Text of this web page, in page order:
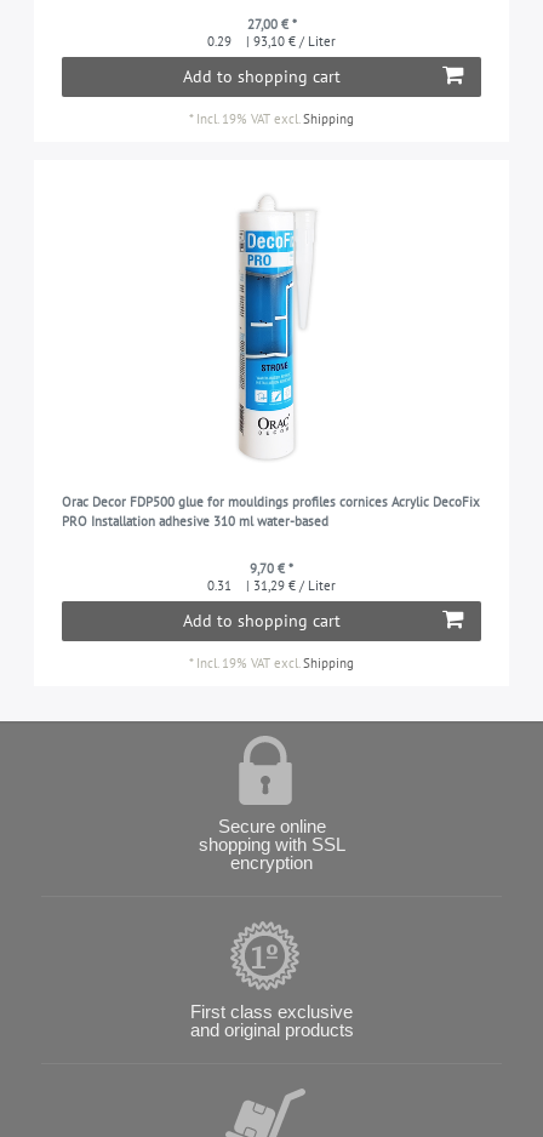
27,00 € *
0.29
| 93,10 € / Liter
Add to shopping cart
* Incl. 19% VAT excl.Shipping
Orac Decor FDP500 glue for mouldings profiles cornices Acrylic DecoFix
PRO Installation adhesive 310 ml water-based
9,70 € *
0.31
| 31,29 € / Liter
Add to shopping cart
* Incl. 19% VAT excl. Shipping
Secure online
shopping with SSL
encryption
First class exclusive
and original products